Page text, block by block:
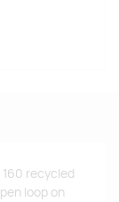
recycled
loop on